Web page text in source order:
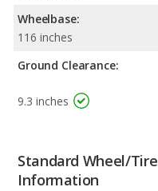
Wheelbase:
116 inches
Ground Clearance:
9.3 inches
Standard Wheel/Tire
Information